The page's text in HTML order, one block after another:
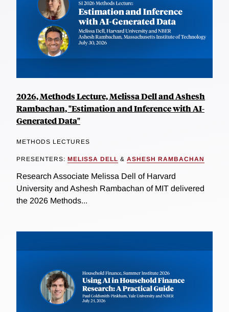
2026, Methods Lecture, Melissa Dell and Ashesh
Rambachan, "Estimation and Inference with AI-
Generated Data"
METHODS LECTURES
PRESENTERS: MELISSA DELL & ASHESH RAMBACHAN
Research Associate Melissa Dell of Harvard
University and Ashesh Rambachan of MIT delivered
the 2026 Methods...